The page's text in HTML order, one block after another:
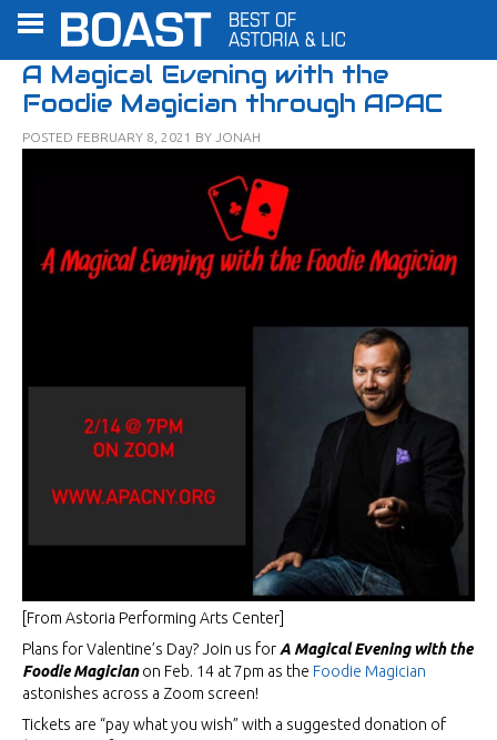
A Magical Evening with the
Foodie Magician through APAC
POSTED FEBRUARY 8, 2021 BY JONAH
[From Astoria Performing Arts Center]
Plans for Valentine’s Day? Join us for A Magical Evening with the
Foodie Magicianon Feb. 14 at 7pm as the Foodie Magician
astonishes across a Zoom screen!
Tickets are “pay what you wish” with a suggested donation of